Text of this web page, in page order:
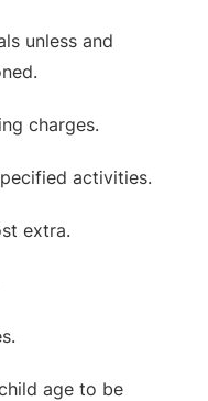
unless and
charges.
activities.
extra.
age to be